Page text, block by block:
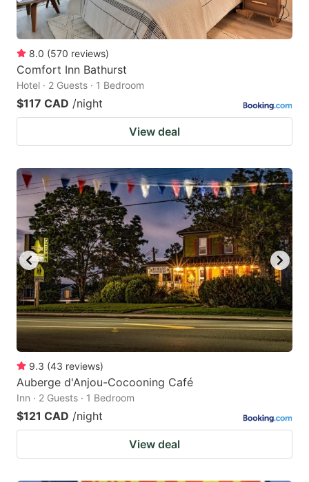
8.0 (570 reviews)
Comfort Inn Bathurst
Hotel · 2 Guests · 1 Bedroom
$117 CAD /night
View deal
9.3 (43 reviews)
Auberge d'Anjou-Cocooning Café
Inn · 2 Guests · 1 Bedroom
$121 CAD /night
View deal